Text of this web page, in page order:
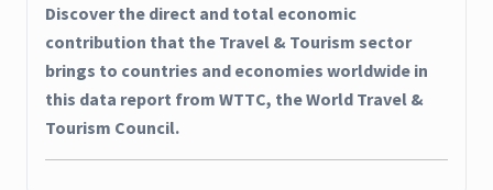
Discover the direct and total economic
contribution that the Travel & Tourism sector
brings to countries and economies worldwide in
this data report from WTTC, the World Travel &
Tourism Council.